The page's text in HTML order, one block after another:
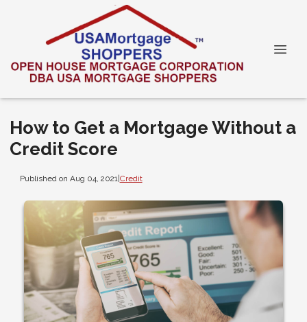
How to Get a Mortgage Without a
Credit Score
Published on Aug 04, 2021 |Credit